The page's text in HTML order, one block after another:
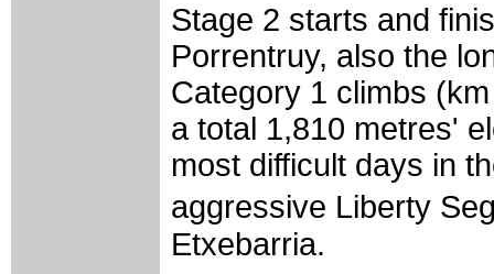
Stage 2 starts and
Porrentruy, also the
Category 1 climbs
a total 1,810 metres'
most difficult days in
aggressive Liberty
Etxebarria.